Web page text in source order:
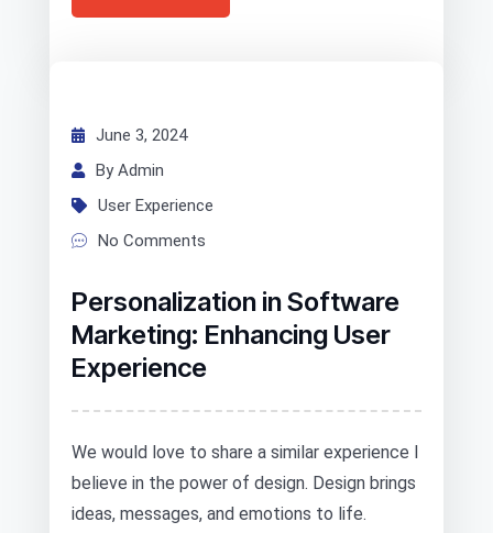
June 3, 2024
By Admin
User Experience
No Comments
Personalization in Software
Marketing: Enhancing User
Experience
We would love to share a similar experience I
believe in the power of design. Design brings
ideas, messages, and emotions to life.